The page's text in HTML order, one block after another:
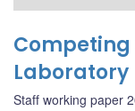
Competing
Laboratory
Staff working paper